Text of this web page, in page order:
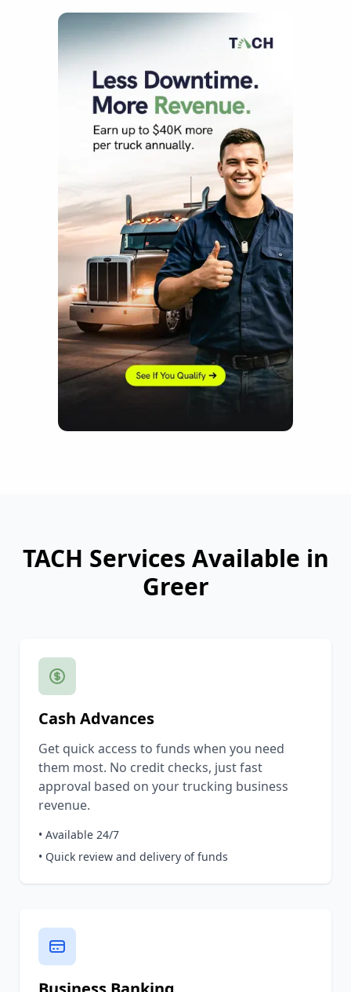
TACH Services Available in
Greer
Cash Advances
Get quick access to funds when you need
them most. No credit checks, just fast
approval based on your trucking business
revenue.
• Available 24/7
• Quick review and delivery of funds